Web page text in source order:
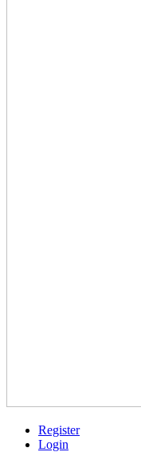
Register
Login